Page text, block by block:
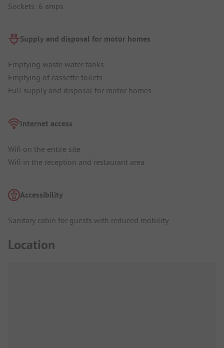
Sockets: 6 amps
Supply and disposal for motor homes
Emptying waste water tanks
Emptying of cassette toilets
Full supply and disposal for motor homes
Internet access
Wifi on the entire site
Wifi in the reception and restaurant area
Accessibility
Sanitary cabin for guests with reduced mobility
Location